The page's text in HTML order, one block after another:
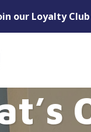
our Loyalty